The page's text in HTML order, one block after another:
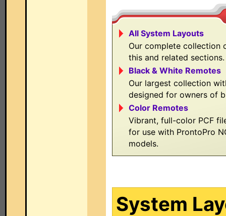
All System Layouts
Our complete collection
this and related sections.
Black & White Remotes
Our largest collection
designed for owners of
Color Remotes
Vibrant, full-color PCF
for use with ProntoPro
models.
System